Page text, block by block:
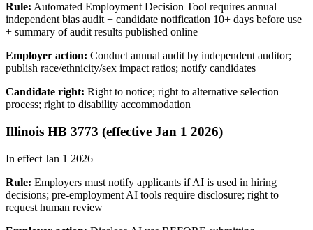
Rule: Automated Employment Decision Tool requires annual
independent bias audit + candidate notification 10+ days before use
+ summary of audit results published online
Employer action: Conduct annual audit by independent auditor;
publish race/ethnicity/sex impact ratios; notify candidates
Candidate right: Right to notice; right to alternative selection
process; right to disability accommodation
Illinois HB 3773 (effective Jan 1 2026)
In effect Jan 1 2026
Rule: Employers must notify applicants if AI is used in hiring
decisions; pre-employment AI tools require disclosure; right to
request human review